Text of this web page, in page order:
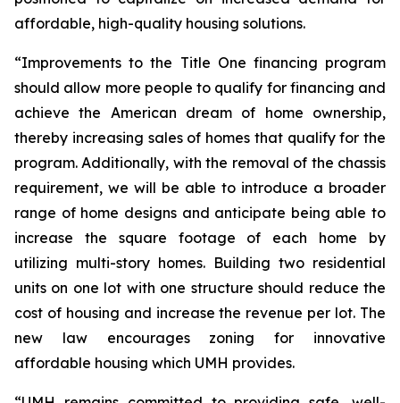
affordable, high-quality housing solutions.
“Improvements to the Title One financing program
should allow more people to qualify for financing and
achieve the American dream of home ownership,
thereby increasing sales of homes that qualify for the
program. Additionally, with the removal of the chassis
requirement, we will be able to introduce a broader
range of home designs and anticipate being able to
increase the square footage of each home by
utilizing multi-story homes. Building two residential
units on one lot with one structure should reduce the
cost of housing and increase the revenue per lot. The
new law encourages zoning for innovative
affordable housing which UMH provides.